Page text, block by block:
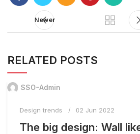
Newer
RELATED POSTS
SSO-Admin
Design trends 02 Jun 2022
The big design: Wall